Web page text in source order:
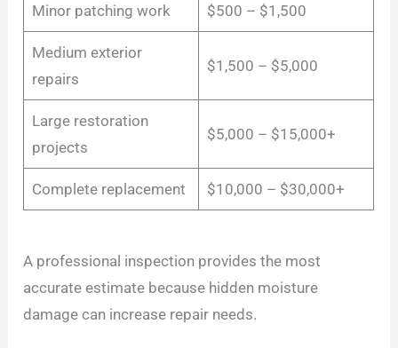
Minor patching work $500 – $1,500
Medium exterior
repairs
$1,500 – $5,000
Large restoration
projects
$5,000 – $15,000+
Complete replacement $10,000 – $30,000+
A professional inspection provides the most
accurate estimate because hidden moisture
damage can increase repair needs.